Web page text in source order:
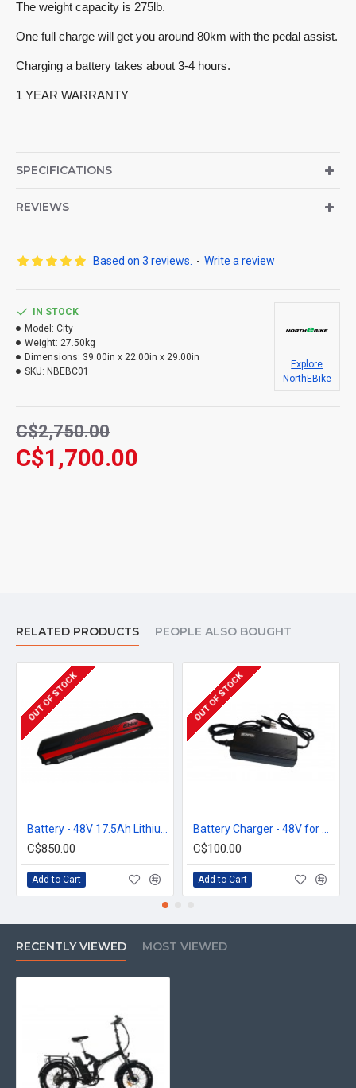
The weight capacity is 275lb.
Charging a battery takes about 3-4 hours.
1 YEAR WARRANTY
SPECIFICATIONS
REVIEWS
Based on 3 reviews. - Write a review
C$1,700.00
C$2,750.00
IN STOCK
Model: City
Weight: 27.50kg
Dimensions: 39.00in x 22.00in x 29.00in
SKU: NBEBC01
Explore
NorthEBike
RELATED PRODUCTS PEOPLE ALSO BOUGHT
OUT OF STOCK
C$850.00
Add to Cart
OUT OF STOCK
C$100.00
Add to Cart
RECENTLY VIEWED MOST VIEWED